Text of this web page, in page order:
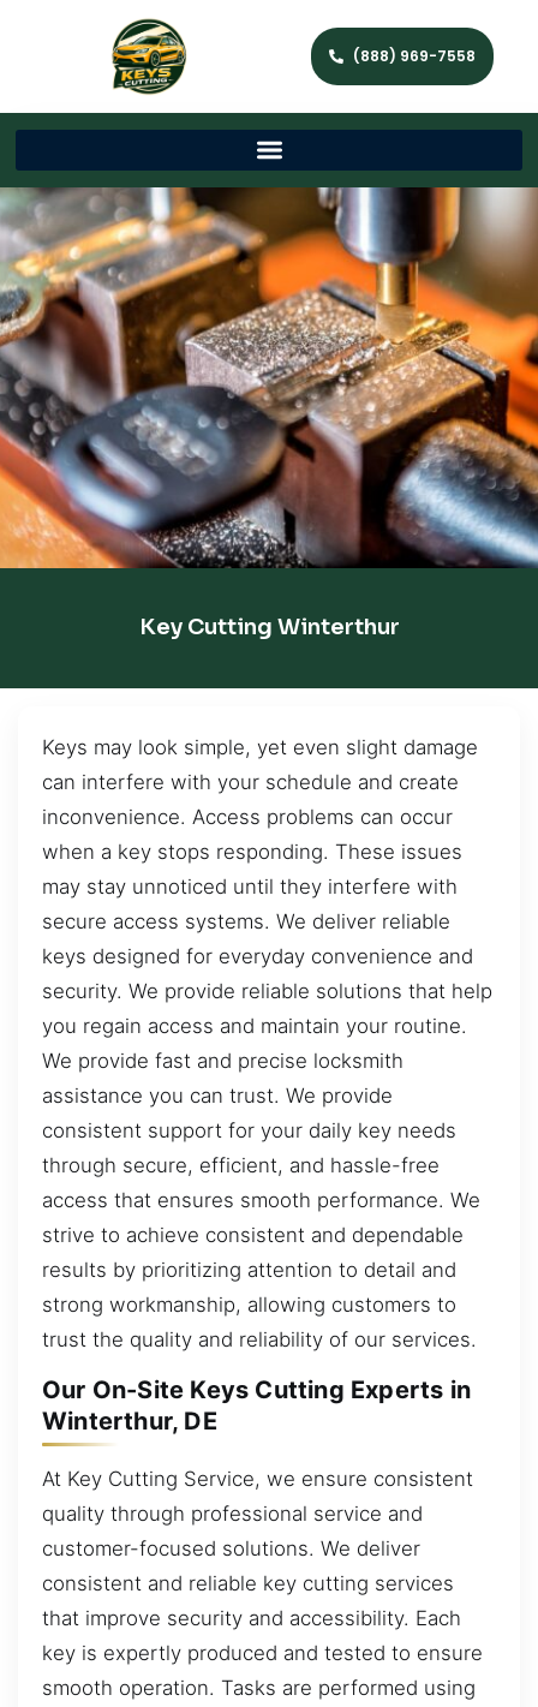
(888) 969-7558
Key Cutting Winterthur
Keys may look simple, yet even slight damage
can interfere with your schedule and create
inconvenience. Access problems can occur
when a key stops responding. These issues
may stay unnoticed until they interfere with
secure access systems. We deliver reliable
keys designed for everyday convenience and
security. We provide reliable solutions that help
you regain access and maintain your routine.
We provide fast and precise locksmith
assistance you can trust. We provide
consistent support for your daily key needs
through secure, efficient, and hassle-free
access that ensures smooth performance. We
strive to achieve consistent and dependable
results by prioritizing attention to detail and
strong workmanship, allowing customers to
trust the quality and reliability of our services.
Our On-Site Keys Cutting Experts in
Winterthur, DE
At Key Cutting Service, we ensure consistent
quality through professional service and
customer-focused solutions. We deliver
consistent and reliable key cutting services
that improve security and accessibility. Each
key is expertly produced and tested to ensure
smooth operation. Tasks are performed using